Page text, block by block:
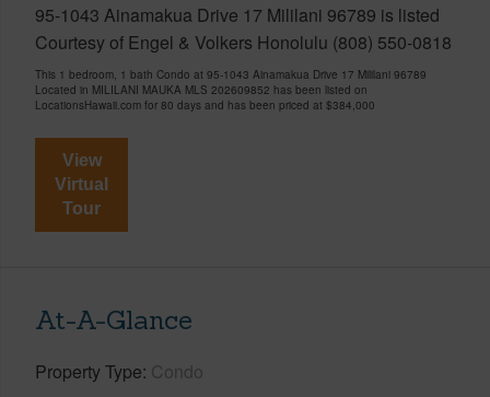
95-1043 Ainamakua Drive 17 Mililani 96789 is listed
Courtesy of Engel & Volkers Honolulu (808) 550-0818
This 1 bedroom, 1 bath Condo at 95-1043 Ainamakua Drive 17 Mililani 96789
Located in MILILANI MAUKA MLS 202609852 has been listed on
LocationsHawaii.com for 80 days and has been priced at $384,000
View
Virtual
Tour
At-A-Glance
Property Type Condo